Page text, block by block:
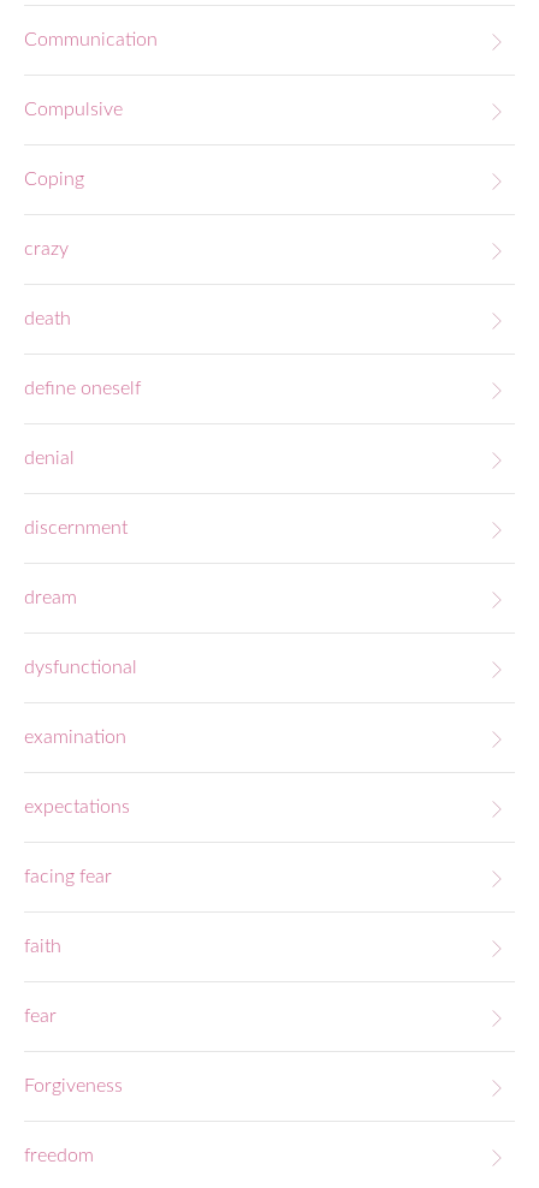
Communication
Compulsive
Coping
crazy
death
define oneself
denial
discernment
dream
dysfunctional
examination
expectations
facing fear
faith
fear
Forgiveness
freedom